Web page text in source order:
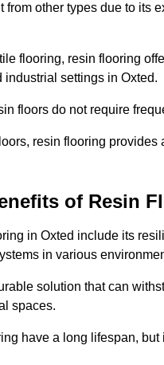
from other types due to its
flooring, resin flooring
settings in Oxted.
floors do not require
resin flooring
of Resin
in Oxted include its
in various
solution that can
spaces.
have a long lifespan,